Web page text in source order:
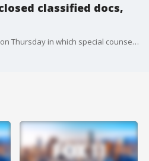
classified docs,
A report was released earlier on Thursday in which special counsel Robert Hur found evidence that Biden willfully retained and shared highly classified information when he was a private citizen, including about military and foreign policy in Afghanistan, but concluded that criminal charges were not warranted.